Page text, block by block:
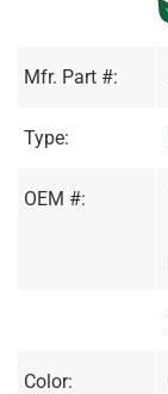
Mfr. Part #:
Type:
OEM #:
Color: